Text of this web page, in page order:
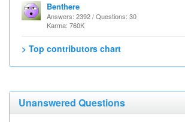
Benthere
Answers: 2392 / Questions: 30
Karma: 760K
> Top contributors chart
Unanswered Questions